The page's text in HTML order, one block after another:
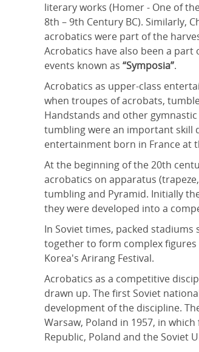
literary works (Homer - One of
8th – 9th Century BC). Similarly,
acrobatics were part of the
Acrobatics have also been a
events known as “Symposia”.
Acrobatics as upper-class
when troupes of acrobats,
Handstands and other
tumbling were an important skill
entertainment born in France at
At the beginning of the 20th
acrobatics on apparatus
tumbling and Pyramid. Initially
they were developed into a
In Soviet times, packed
together to form complex
Korea's Arirang Festival.
Acrobatics as a competitive
drawn up. The first Soviet
development of the discipline.
Warsaw, Poland in 1957, in
Republic, Poland and the Soviet